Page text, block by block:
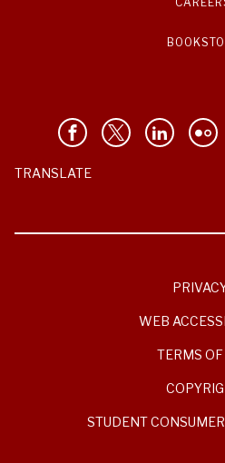
TRANSLATE
WEB
TERMS OF
STUDENT